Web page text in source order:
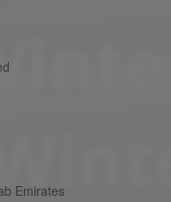
Emirates